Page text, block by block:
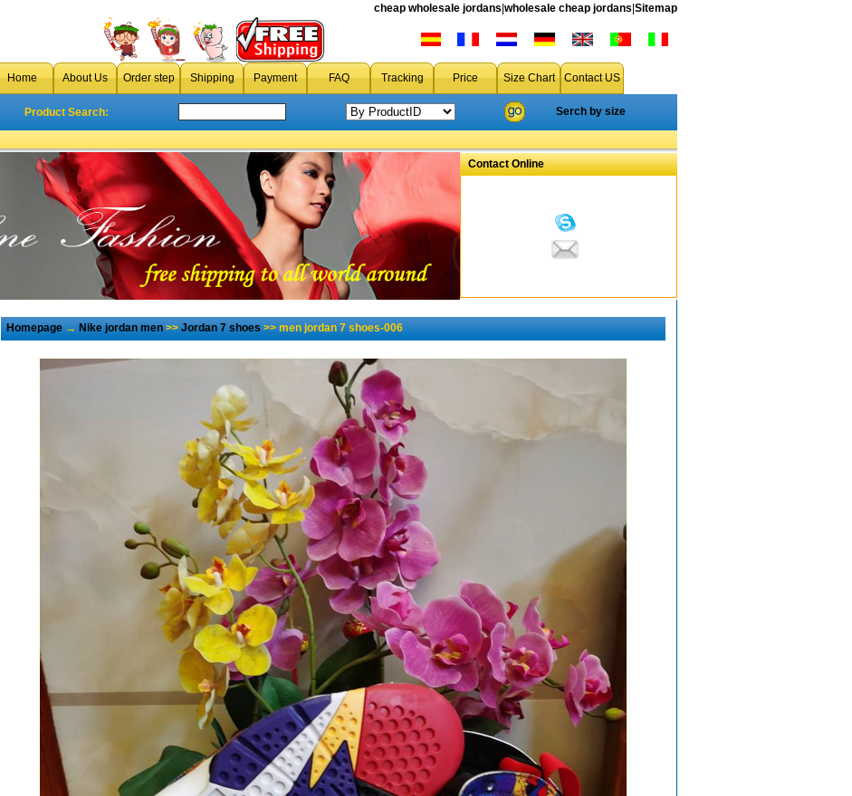
cheap wholesale jordans wholesale cheap jordans Sitemap
Home About Us Order step Shipping Payment FAQ Tracking Price Size Chart Contact US
Product Search: Serch by size
Contact Online
Homepage→Nike jordan men>>Jordan 7 shoes>> men jordan 7 shoes-006